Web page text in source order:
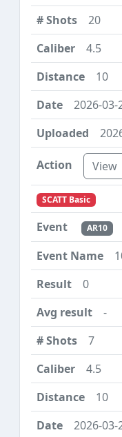
20
4.5
10
2026-03-
View
SCATT Basic
AR10
0
-
7
4.5
10
2026-03-